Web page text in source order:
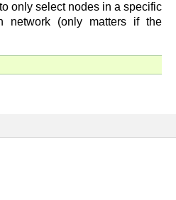
only select nodes in a specific
(only matters if the